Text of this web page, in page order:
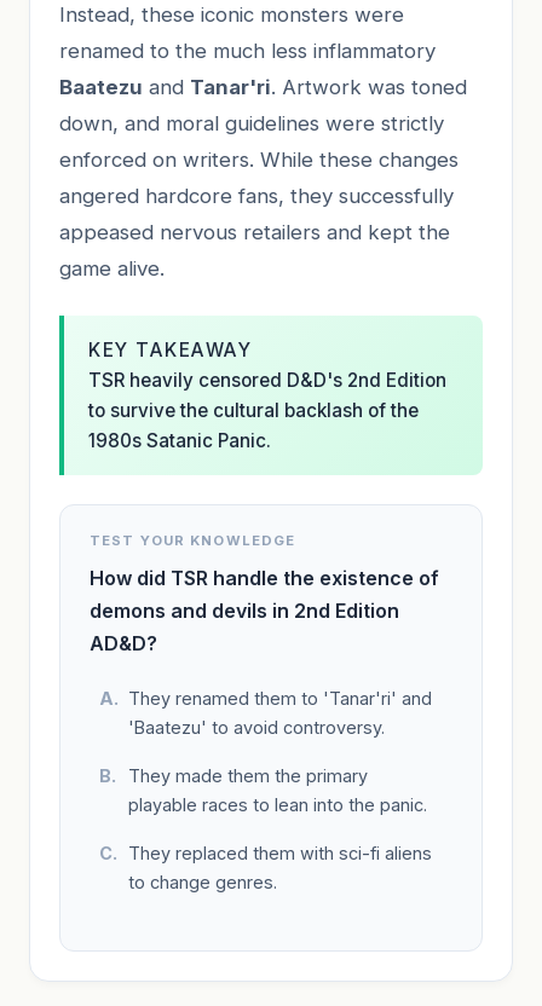
Instead, these iconic monsters were
renamed to the much less inflammatory
Baatezu and Tanar'ri. Artwork was toned
down, and moral guidelines were strictly
enforced on writers. While these changes
angered hardcore fans, they successfully
appeased nervous retailers and kept the
game alive.
KEY TAKEAWAY
TSR heavily censored D&D's 2nd Edition
to survive the cultural backlash of the
1980s Satanic Panic.
TEST YOUR KNOWLEDGE
How did TSR handle the existence of
demons and devils in 2nd Edition
AD&D?
They renamed them to 'Tanar'ri' and
'Baatezu' to avoid controversy.
They made them the primary
playable races to lean into the panic.
They replaced them with sci-fi aliens
to change genres.